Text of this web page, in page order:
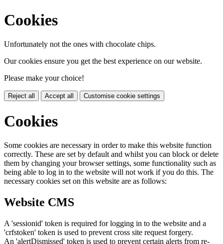
Cookies
Unfortunately not the ones with chocolate chips.
Our cookies ensure you get the best experience on our website.
Please make your choice!
Reject all Accept all Customise cookie settings
Cookies
Some cookies are necessary in order to make this website function
correctly. These are set by default and whilst you can block or delete
them by changing your browser settings, some functionality such as
being able to log in to the website will not work if you do this. The
necessary cookies set on this website are as follows:
Website CMS
A 'sessionid' token is required for logging in to the website and a
'crfstoken' token is used to prevent cross site request forgery.
An 'alertDismissed' token is used to prevent certain alerts from re-